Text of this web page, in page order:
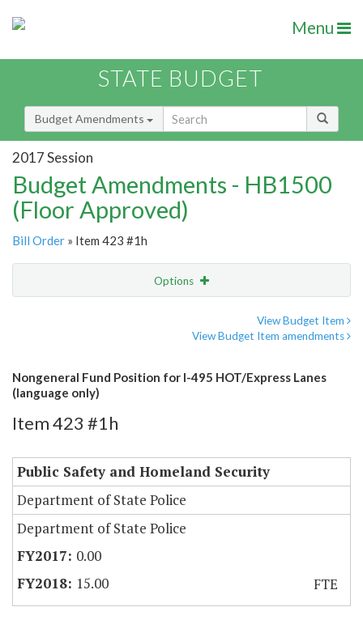
Menu
STATE BUDGET
Budget Amendments
2017 Session
Budget Amendments - HB1500
(Floor Approved)
Bill Order » Item 423 #1h
Options
View Budget Item
View Budget Item amendments
Nongeneral Fund Position for I-495 HOT/Express Lanes
(language only)
Item 423 #1h
Public Safety and Homeland Security
Department of State Police
Department of State Police
0.00
15.00
FTE